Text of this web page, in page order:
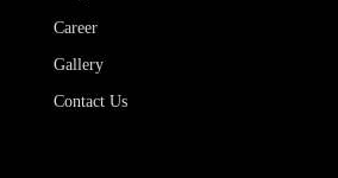
Career
Gallery
Contact Us